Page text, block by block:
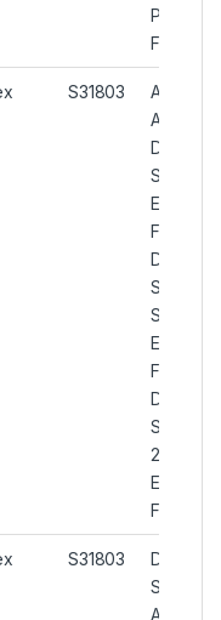
Plate
Flanges
S31803
ASTM
A182
Duplex
Steel
Flanges,
Duplex
Steel
S31803
Flanges,
Duplex
Steel
2205
Flange
S31803
Duplex
Steel
ASTM